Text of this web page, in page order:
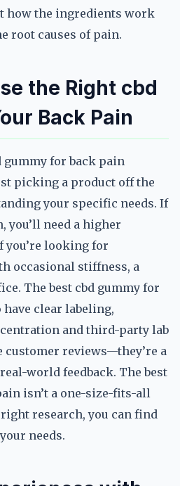
how the ingredients work
root causes of pain.
the Right cbd
Back Pain
gummy for back pain
picking a product off the
your specific needs. If
you’ll need a higher
you’re looking for
occasional stiffness, a
The best cbd gummy for
clear labeling,
and third-party lab
customer reviews—they’re a
world feedback. The best
isn’t a one-size-fits-all
research, you can find
needs.